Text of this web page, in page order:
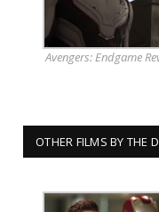
Avengers: Endgame
OTHER FILMS BY THE